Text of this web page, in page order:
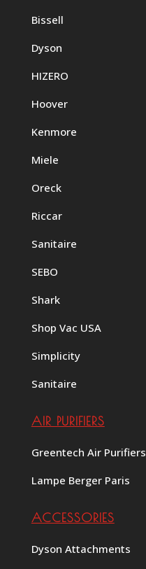
Bissell
Dyson
HIZERO
Hoover
Kenmore
Miele
Oreck
Riccar
Sanitaire
SEBO
Shark
Shop Vac USA
Simplicity
Sanitaire
AIR PURIFIERS
Greentech Air Purifiers
Lampe Berger Paris
ACCESSORIES
Dyson Attachments